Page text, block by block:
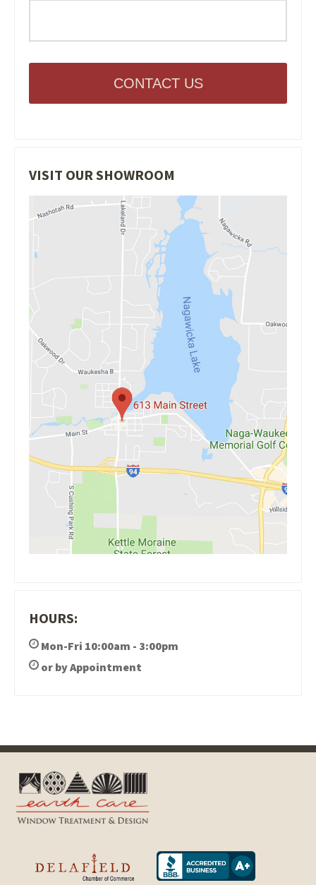
CONTACT US
VISIT OUR SHOWROOM
HOURS:
Mon-Fri 10:00am - 3:00pm
or by Appointment